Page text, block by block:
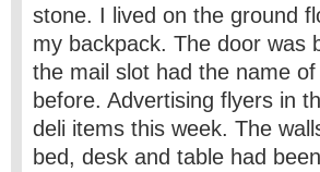
stone. I lived on the ground
my backpack. The door was
the mail slot had the name
before. Advertising flyers in
deli items this week. The
bed, desk and table had